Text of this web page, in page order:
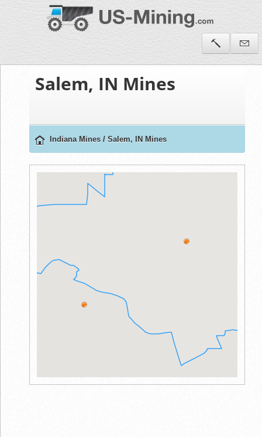
Salem, IN Mines
Indiana Mines / Salem, IN Mines